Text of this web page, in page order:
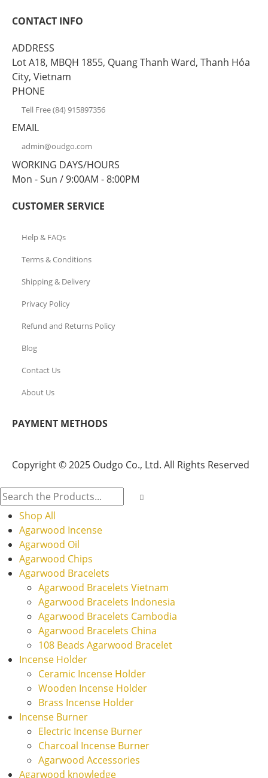
CONTACT INFO
ADDRESS
Lot A18, MBQH 1855, Quang Thanh Ward, Thanh Hóa
City, Vietnam
PHONE
Tell Free (84) 915897356
EMAIL
admin@oudgo.com
WORKING DAYS/HOURS
Mon - Sun / 9:00AM - 8:00PM
CUSTOMER SERVICE
Help & FAQs
Terms & Conditions
Shipping & Delivery
Privacy Policy
Refund and Returns Policy
Blog
Contact Us
About Us
PAYMENT METHODS
Copyright © 2025 Oudgo Co., Ltd. All Rights Reserved
Shop All
Agarwood Incense
Agarwood Oil
Agarwood Chips
Agarwood Bracelets
Agarwood Bracelets Vietnam
Agarwood Bracelets Indonesia
Agarwood Bracelets Cambodia
Agarwood Bracelets China
108 Beads Agarwood Bracelet
Incense Holder
Ceramic Incense Holder
Wooden Incense Holder
Brass Incense Holder
Incense Burner
Electric Incense Burner
Charcoal Incense Burner
Agarwood Accessories
Agarwood knowledge